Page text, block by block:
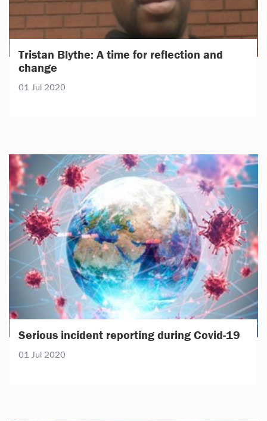
Tristan Blythe: A time for reflection and
change
01 Jul 2020
Serious incident reporting during Covid-19
01 Jul 2020